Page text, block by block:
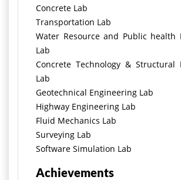
Concrete Lab
Transportation Lab
Water Resource and Public health
Lab
Concrete Technology & Structural
Lab
Geotechnical Engineering Lab
Highway Engineering Lab
Fluid Mechanics Lab
Surveying Lab
Software Simulation Lab
Achievements